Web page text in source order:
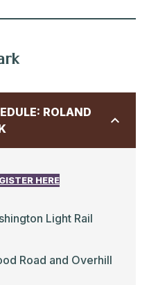
Safeway
Street & E Fort
ROLAND
HERE
Light Rail
Road and Overhill